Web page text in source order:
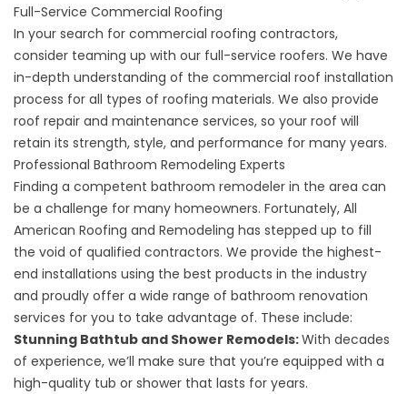
Full-Service Commercial Roofing
In your search for commercial roofing contractors,
consider teaming up with our full-service roofers. We have
in-depth understanding of the commercial roof installation
process for all types of roofing materials. We also provide
roof repair and maintenance services, so your roof will
retain its strength, style, and performance for many years.
Professional Bathroom Remodeling Experts
Finding a competent bathroom remodeler in the area can
be a challenge for many homeowners. Fortunately, All
American Roofing and Remodeling has stepped up to fill
the void of qualified contractors. We provide the highest-
end installations using the best products in the industry
and proudly offer a wide range of bathroom renovation
services for you to take advantage of. These include:
Stunning Bathtub and Shower Remodels:With decades
of experience, we’ll make sure that you’re equipped with a
high-quality tub or shower that lasts for years.